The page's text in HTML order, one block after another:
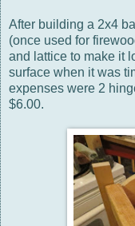
After building a 2x4
(once used for
and lattice to make it
surface when it was
expenses were 2
$6.00.